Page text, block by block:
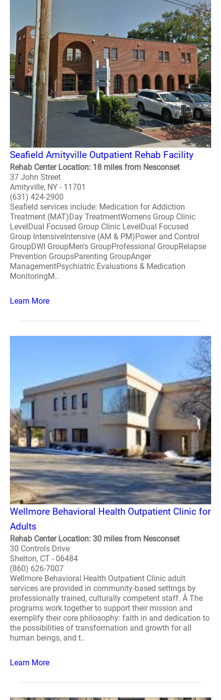
Seafield Amityville Outpatient Rehab Facility
Rehab Center Location: 18 miles from Nesconset
37 John Street
Amityville, NY - 11701
(631) 424-2900
Seafield services include: Medication for Addiction
Treatment (MAT)Day TreatmentWomens Group Clinic
LevelDual Focused Group Clinic LevelDual Focused
Group IntensiveIntensive (AM & PM)Power and Control
GroupDWI GroupMen's GroupProfessional GroupRelapse
Prevention GroupsParenting GroupAnger
ManagementPsychiatric Evaluations & Medication
MonitoringM..
Learn More
Wellmore Behavioral Health Outpatient Clinic for
Adults
Rehab Center Location: 30 miles from Nesconset
30 Controls Drive
Shelton, CT - 06484
(860) 626-7007
Wellmore Behavioral Health Outpatient Clinic adult
services are provided in community-based settings by
professionally trained, culturally competent staff. Â The
programs work together to support their mission and
exemplify their core philosophy: faith in and dedication to
the possibilities of transformation and growth for all
human beings, and t..
Learn More